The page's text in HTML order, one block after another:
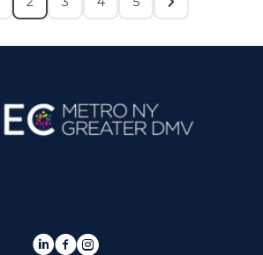
LinkedIn
Facebook
Instagram